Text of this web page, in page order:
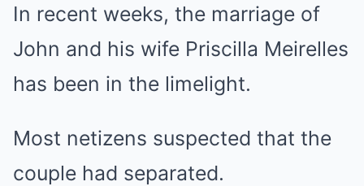
In recent weeks, the marriage of
John and his wife Priscilla Meirelles
has been in the limelight.
Most netizens suspected that the
couple had separated.